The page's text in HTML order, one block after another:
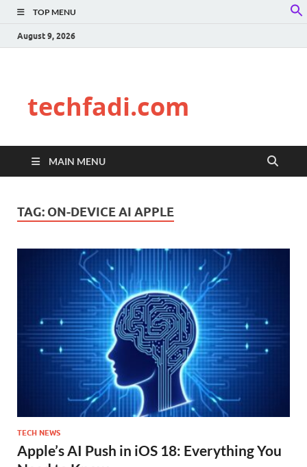
TOP MENU
August 9, 2026
techfadi.com
MAIN MENU
TAG: ON-DEVICE AI APPLE
TECH NEWS
Apple’s AI Push in iOS 18: Everything You